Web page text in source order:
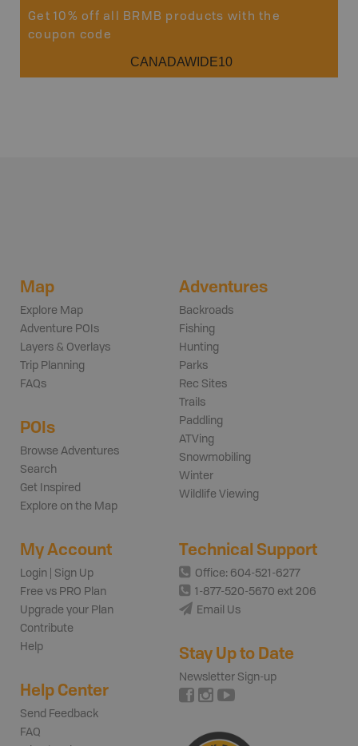
Get 10% off all BRMB products with the
coupon code
CANADAWIDE10
Map
Explore Map
Adventure POIs
Layers & Overlays
Trip Planning
FAQs
POIs
Browse Adventures
Search
Get Inspired
Explore on the Map
Adventures
Backroads
Fishing
Hunting
Parks
Rec Sites
Trails
Paddling
ATVing
Snowmobiling
Winter
Wildlife Viewing
My Account
Login | Sign Up
Free vs PRO Plan
Upgrade your Plan
Contribute
Help
Help Center
Send Feedback
FAQ
Technical Support
Office: 604-521-6277
1-877-520-5670 ext 206
Email Us
Stay Up to Date
Newsletter Sign-up